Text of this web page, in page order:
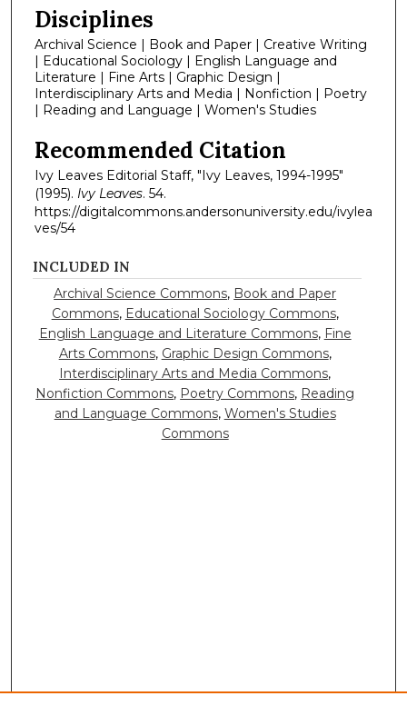
Disciplines
Archival Science | Book and Paper | Creative Writing
| Educational Sociology | English Language and
Literature | Fine Arts | Graphic Design |
Interdisciplinary Arts and Media | Nonfiction | Poetry
| Reading and Language | Women's Studies
Recommended Citation
Ivy Leaves Editorial Staff, "Ivy Leaves, 1994-1995"
(1995). Ivy Leaves. 54.
https://digitalcommons.andersonuniversity.edu/ivylea
ves/54
INCLUDED IN
Archival Science Commons, Book and Paper
Commons, Educational Sociology Commons,
English Language and Literature Commons, Fine
Arts Commons, Graphic Design Commons,
Interdisciplinary Arts and Media Commons,
Nonfiction Commons, Poetry Commons, Reading
and Language Commons, Women's Studies
Commons